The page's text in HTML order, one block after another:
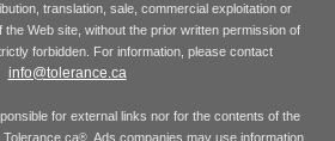
translation, sale, commercial exploitation or
the Web site, without the prior written permission of
forbidden. For information, please contact
info@tolerance.ca
for external links nor for the contents of the
®. Ads companies may use information